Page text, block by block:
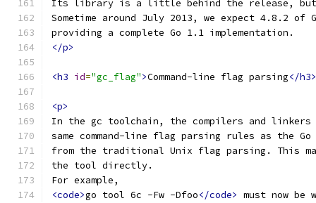
Its library is a little behind the release, but
Sometime around July 2013, we expect 4.8.2
providing a complete Go 1.1 implementation.
</p>
<h3 id="gc_flag">Command-line flag parsing</h3>
<p>
In the gc toolchain, the compilers and linkers
same command-line flag parsing rules as the
from the traditional Unix flag parsing. This
the tool directly.
For example,
<code>go tool 6c -Fw -Dfoo</code> must now be